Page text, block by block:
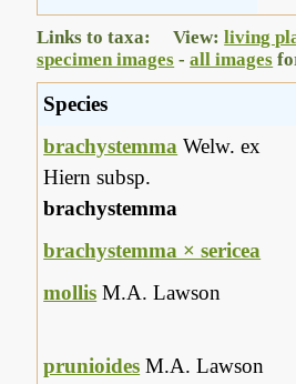
Links to taxa: View:living
specimen images -all images
Species
brachystemma Welw. ex
Hiern subsp.
brachystemma
brachystemma × sericea
mollis M.A. Lawson
prunioides M.A. Lawson